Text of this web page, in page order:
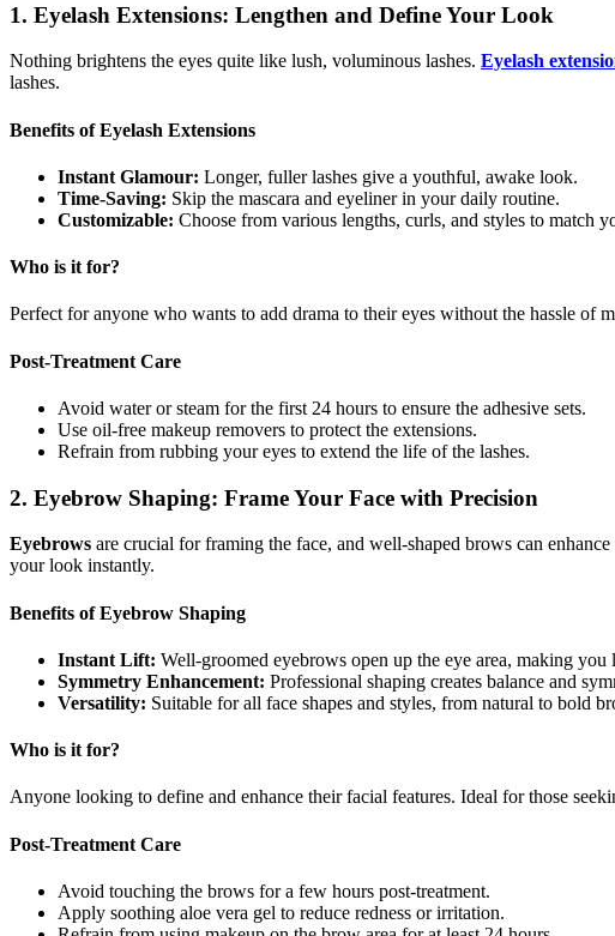
1. Eyelash Extensions: Lengthen and Define Your Look
Nothing brightens the eyes quite like lush, voluminous lashes. Eyelash
lashes.
Benefits of Eyelash Extensions
Instant Glamour: Longer, fuller lashes give a youthful, awake look.
Time-Saving: Skip the mascara and eyeliner in your daily routine.
Customizable: Choose from various lengths, curls, and styles to match
Who is it for?
Perfect for anyone who wants to add drama to their eyes without the hassle of
Post-Treatment Care
Avoid water or steam for the first 24 hours to ensure the adhesive sets.
Use oil-free makeup removers to protect the extensions.
Refrain from rubbing your eyes to extend the life of the lashes.
2. Eyebrow Shaping: Frame Your Face with Precision
Eyebrows are crucial for framing the face, and well-shaped brows can
your look instantly.
Benefits of Eyebrow Shaping
Instant Lift: Well-groomed eyebrows open up the eye area, making you
Symmetry Enhancement: Professional shaping creates balance and
Versatility: Suitable for all face shapes and styles, from natural to bold
Who is it for?
Anyone looking to define and enhance their facial features. Ideal for those
Post-Treatment Care
Avoid touching the brows for a few hours post-treatment.
Apply soothing aloe vera gel to reduce redness or irritation.